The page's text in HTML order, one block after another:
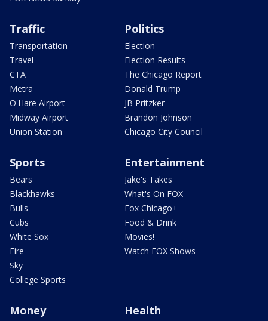
Traffic
Transportation
Travel
CTA
Metra
O'Hare Airport
Midway Airport
Union Station
Politics
Election
Election Results
The Chicago Report
Donald Trump
JB Pritzker
Brandon Johnson
Chicago City Council
Sports
Bears
Blackhawks
Bulls
Cubs
White Sox
Fire
Sky
College Sports
Entertainment
Jake's Takes
What's On FOX
Fox Chicago+
Food & Drink
Movies!
Watch FOX Shows
Money Health